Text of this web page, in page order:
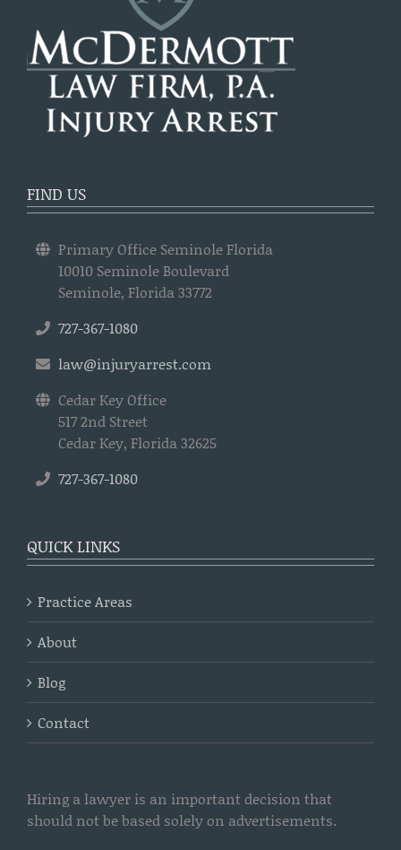
FIND US
Primary Office Seminole Florida
10010 Seminole Boulevard
Seminole, Florida 33772
727-367-1080
law@injuryarrest.com
Cedar Key Office
517 2nd Street
Cedar Key, Florida 32625
727-367-1080
QUICK LINKS
Practice Areas
About
Blog
Contact
Hiring a lawyer is an important decision that
should not be based solely on advertisements.